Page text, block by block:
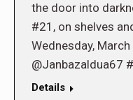
the door into
#21, on shelves
Wednesday,
@Janbazaldua67
Details